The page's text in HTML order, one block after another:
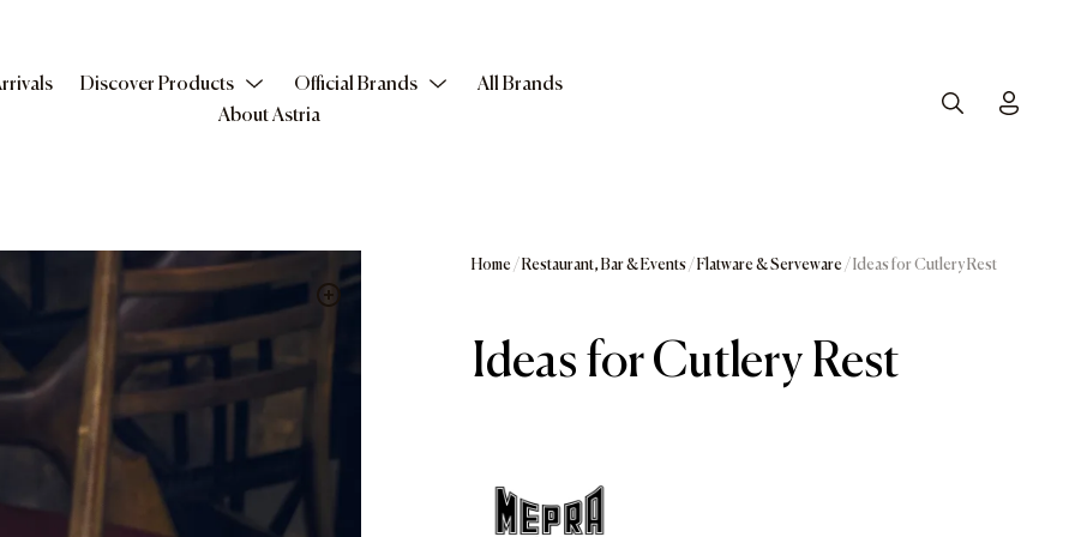
Discover Products Official Brands
All Brands
About Astria
Search
Home /Restaurant, Bar & Events/Flatware & Serveware / Ideas for Cutlery Rest
Ideas for Cutlery Rest